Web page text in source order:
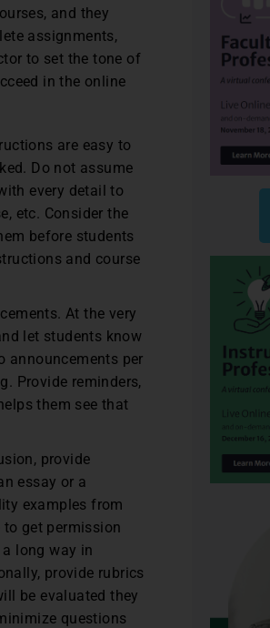
and they
assignments,
to set the tone of
in the online
are easy to
Do not assume
every detail to
etc. Consider the
before students
and course
At the very
let students know
announcements per
Provide reminders,
them see that
provide
essay or a
examples from
get permission
long way in
provide rubrics
be evaluated they
questions